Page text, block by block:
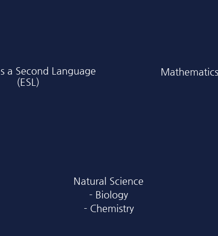
a Second Language
(ESL)
Mathematics
Natural Science
- Biology
- Chemistry